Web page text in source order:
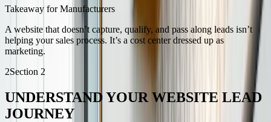
Takeaway for Manufacturers
A website that doesn’t capture, qualify, and pass along leads isn’t
helping your sales process. It’s a cost center dressed up as
marketing.
2Section 2
UNDERSTAND YOUR WEBSITE LEAD
JOURNEY